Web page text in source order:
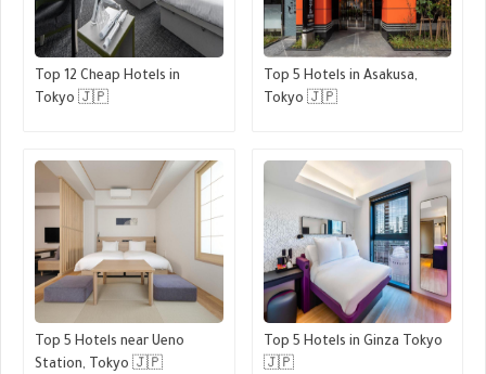
Top 12 Cheap Hotels in
Tokyo 🇯🇵
Top 5 Hotels in Asakusa,
Tokyo 🇯🇵
Top 5 Hotels near Ueno
Station, Tokyo 🇯🇵
Top 5 Hotels in Ginza Tokyo
🇯🇵